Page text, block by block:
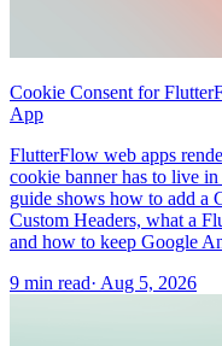
Cookie Consent for
App
FlutterFlow web apps
cookie banner has to live
guide shows how to add a
Custom Headers, what a
and how to keep Google
9 min read· Aug 5, 2026